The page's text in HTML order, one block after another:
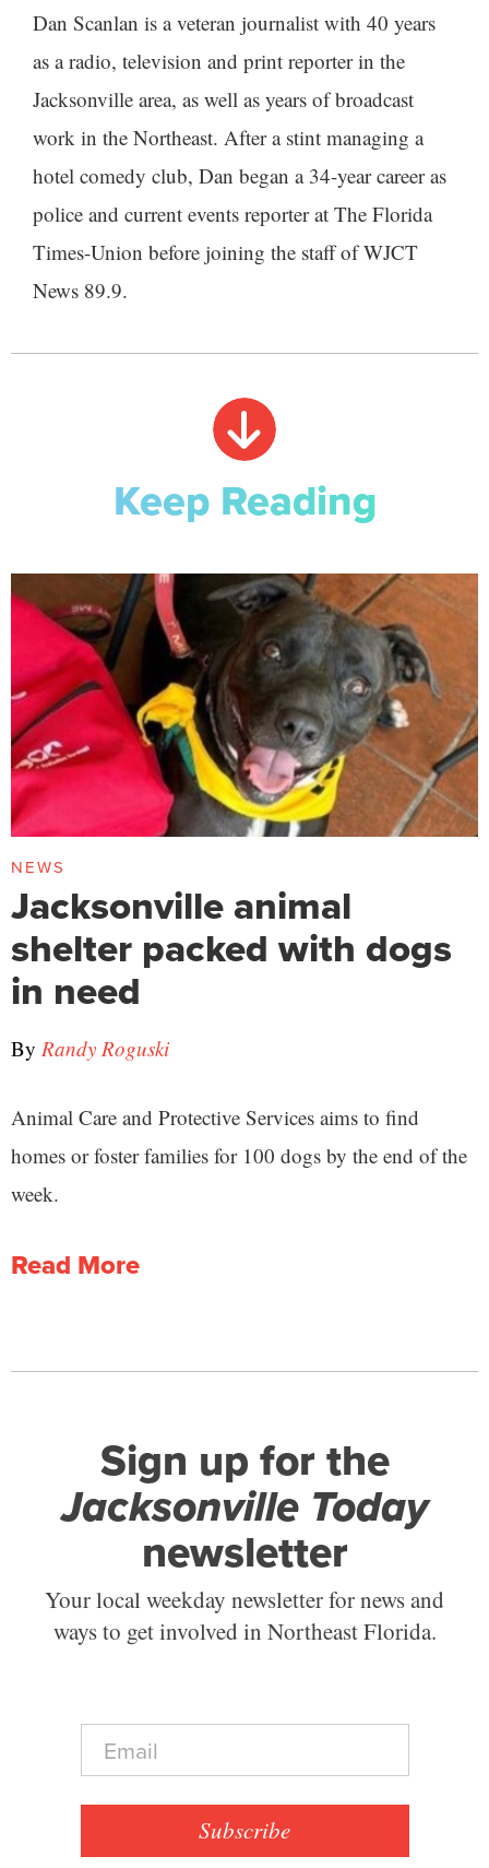
Dan Scanlan is a veteran journalist with 40 years
as a radio, television and print reporter in the
Jacksonville area, as well as years of broadcast
work in the Northeast. After a stint managing a
hotel comedy club, Dan began a 34-year career as
police and current events reporter at The Florida
Times-Union before joining the staff of WJCT
News 89.9.
Keep Reading
NEWS
Jacksonville animal
shelter packed with dogs
in need
By Randy Roguski
Animal Care and Protective Services aims to find
homes or foster families for 100 dogs by the end of the
week.
Read More
Sign up for the
Jacksonville Today
newsletter
Your local weekday newsletter for news and
ways to get involved in Northeast Florida.
E
a
Subscribe